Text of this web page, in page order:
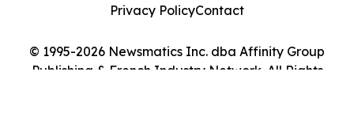
© 1995-2026 Newsmatics Inc. dba Affinity Group
Publishing & French Industry Network. All Rights
Privacy PolicyContact